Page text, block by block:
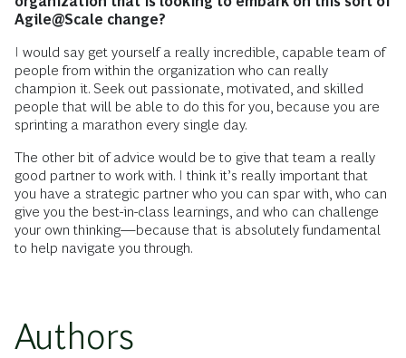
Agile@Scale change?
I would say get yourself a really incredible, capable team of
people from within the organization who can really
champion it. Seek out passionate, motivated, and skilled
people that will be able to do this for you, because you are
sprinting a marathon every single day.
The other bit of advice would be to give that team a really
good partner to work with. I think it’s really important that
you have a strategic partner who you can spar with, who can
give you the best-in-class learnings, and who can challenge
your own thinking—because that is absolutely fundamental
to help navigate you through.
Authors